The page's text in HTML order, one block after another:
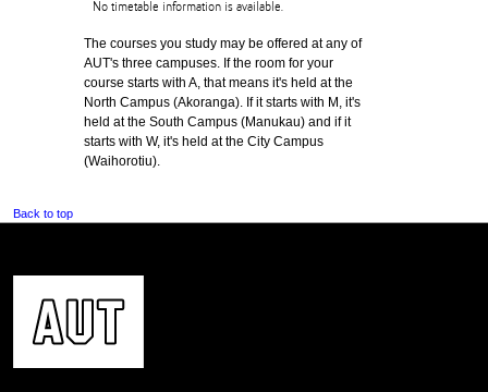
No timetable information is available.
The courses you study may be offered at any of
AUT's three campuses. If the room for your
course starts with A, that means it's held at the
North Campus (Akoranga). If it starts with M, it's
held at the South Campus (Manukau) and if it
starts with W, it's held at the City Campus
(Waihorotiu).
Back to top